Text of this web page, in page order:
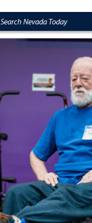
Search Nevada Today